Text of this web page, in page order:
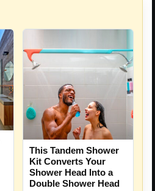
This Tandem Shower
Kit Converts Your
Shower Head Into a
Double Shower Head